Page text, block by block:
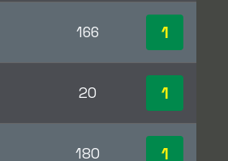
166 1
20 1
180 1